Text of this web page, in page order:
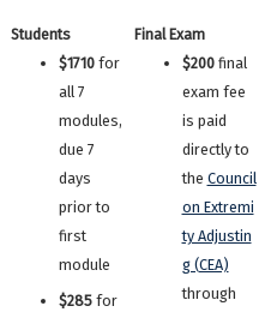
Students
$1710for
all 7
modules,
due 7
days
prior to
first
module
$285for
Final Exam
$200final
exam fee
is paid
directly to
the Council
on Extremi
ty Adjustin
g (CEA)
through